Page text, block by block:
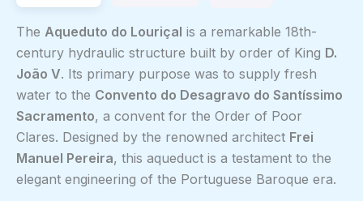
The Aqueduto do Louriçal is a remarkable 18th-
century hydraulic structure built by order of King D.
João V. Its primary purpose was to supply fresh
water to the Convento do Desagravo do Santíssimo
Sacramento, a convent for the Order of Poor
Clares. Designed by the renowned architect Frei
Manuel Pereira, this aqueduct is a testament to the
elegant engineering of the Portuguese Baroque era.